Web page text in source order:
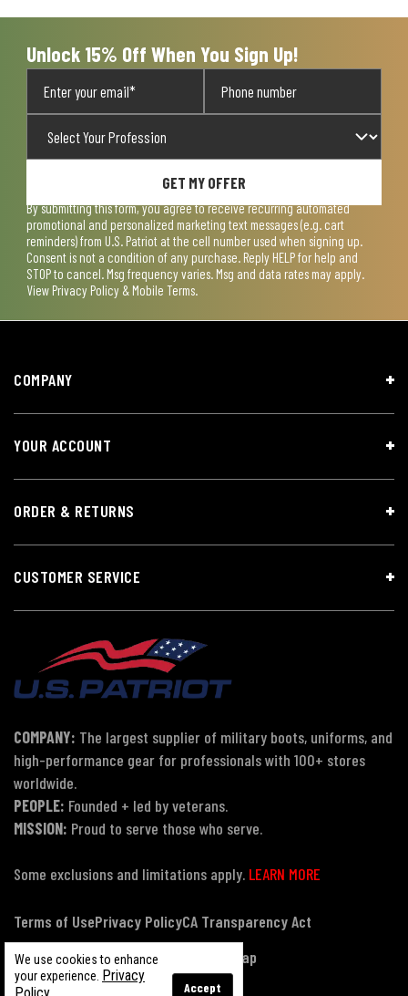
Unlock 15% Off When You Sign Up!
GET MY OFFER
By submitting this form, you agree to receive recurring automated
promotional and personalized marketing text messages (e.g. cart
reminders) from U.S. Patriot at the cell number used when signing up.
Consent is not a condition of any purchase. Reply HELP for help and
STOP to cancel. Msg frequency varies. Msg and data rates may apply.
View Privacy Policy & Mobile Terms.
We use cookies to enhance
your experience. Privacy
Accept
COMPANY
YOUR ACCOUNT
ORDER & RETURNS
CUSTOMER SERVICE
COMPANY: The largest supplier of military boots, uniforms, and
high-performance gear for professionals with 100+ stores
worldwide.
PEOPLE: Founded + led by veterans.
MISSION: Proud to serve those who serve.
Some exclusions and limitations apply. LEARN MORE
Terms of UsePrivacy PolicyCA Transparency Act
Payment, Pricing & Promotions
Sitemap